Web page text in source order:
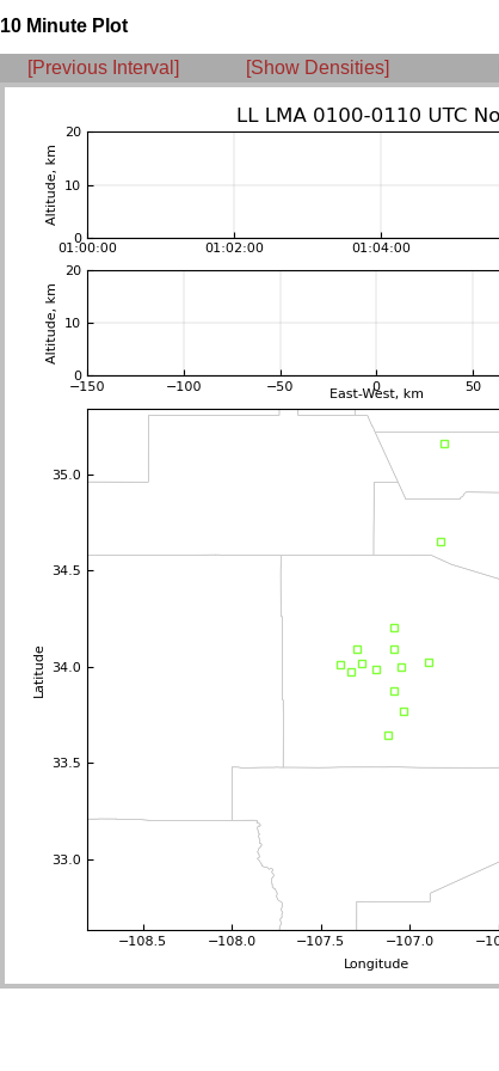
10 Minute Plot
[Previous Interval] [Show Densities]